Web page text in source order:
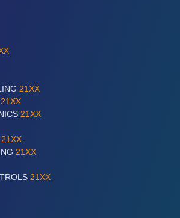
21XX
21XX
21XX
21XX
21XX
21XX